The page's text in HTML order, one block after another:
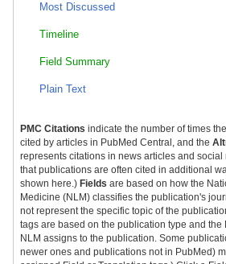
Most Discussed
Timeline
Field Summary
Plain Text
PMC Citations indicate the number of times
cited by articles in PubMed Central, and the
represents citations in news articles and social
that publications are often cited in additional
shown here.) Fields are based on how the
Medicine (NLM) classifies the publication's
not represent the specific topic of the
tags are based on the publication type and the
NLM assigns to the publication. Some
newer ones and publications not in PubMed)